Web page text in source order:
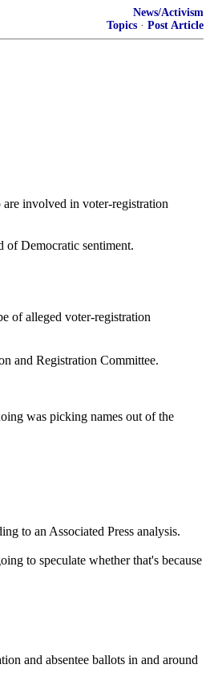
News/Activism
Topics · Post Article
involved in voter-registration
of Democratic sentiment.
of alleged voter-registration
and Registration Committee.
was picking names out of the
to an Associated Press analysis.
to speculate whether that's because
and absentee ballots in and around